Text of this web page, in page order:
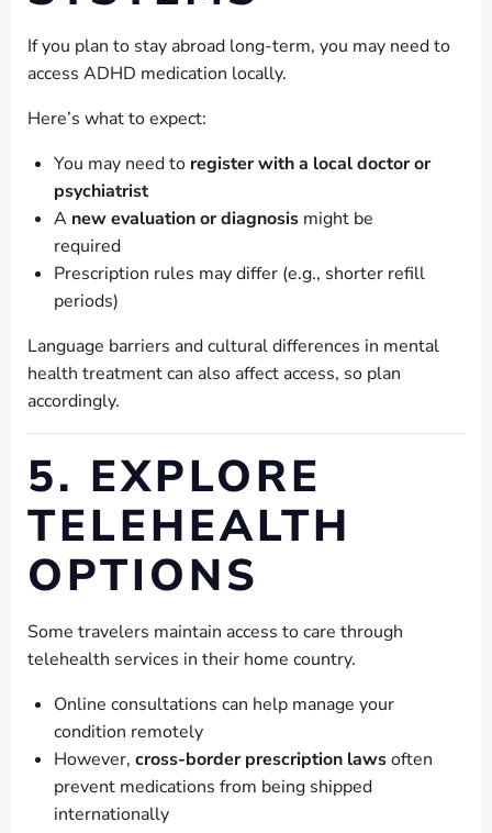
If you plan to stay abroad long-term, you may need to
access ADHD medication locally.
Here’s what to expect:
You may need to register with a local doctor or
psychiatrist
A new evaluation or diagnosis might be
required
Prescription rules may differ (e.g., shorter refill
periods)
Language barriers and cultural differences in mental
health treatment can also affect access, so plan
accordingly.
5. EXPLORE
TELEHEALTH
OPTIONS
Some travelers maintain access to care through
telehealth services in their home country.
Online consultations can help manage your
condition remotely
However, cross-border prescription lawsoften
prevent medications from being shipped
internationally